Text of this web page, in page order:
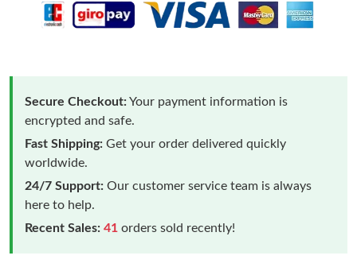
Secure Checkout:Your payment information is
encrypted and safe.
Fast Shipping: Get your order delivered quickly
worldwide.
24/7 Support: Our customer service team is always
here to help.
Recent Sales: 41 orders sold recently!